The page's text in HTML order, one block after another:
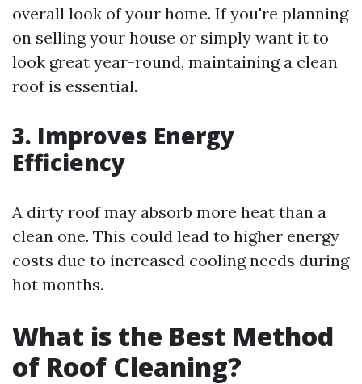
overall look of your home. If you're planning
on selling your house or simply want it to
look great year-round, maintaining a clean
roof is essential.
3. Improves Energy
Efficiency
A dirty roof may absorb more heat than a
clean one. This could lead to higher energy
costs due to increased cooling needs during
hot months.
What is the Best Method
of Roof Cleaning?